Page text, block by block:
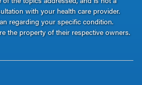
with your health care provider.
regarding your specific condition.
the property of their respective owners.